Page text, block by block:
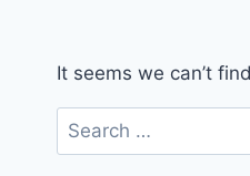
It seems we can’t